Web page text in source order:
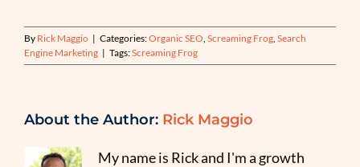
By Rick Maggio | Categories:Organic SEO Screaming Frog Search
Engine Marketing | Tags:Screaming Frog
About the Author: Rick Maggio
My name is Rick and I'm a growth